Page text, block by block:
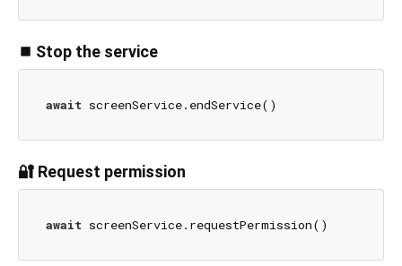
⏹ Stop the service
await
🔐 Request permission
await